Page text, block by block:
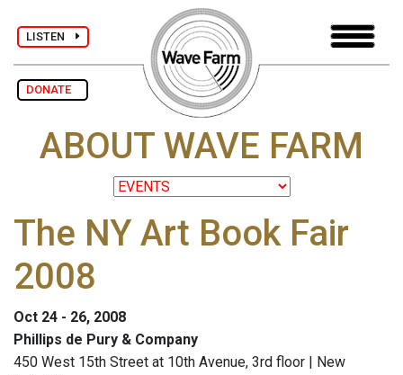
LISTEN
DONATE
ABOUT WAVE FARM
The NY Art Book Fair
2008
Oct 24 - 26, 2008
Phillips de Pury & Company
450 West 15th Street at 10th Avenue, 3rd floor | New